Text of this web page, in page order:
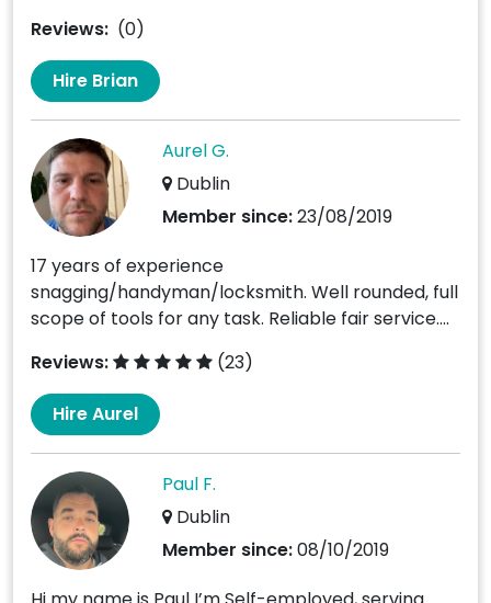
Reviews: (0)
Hire Brian
Aurel G.
Dublin
Member since:23/08/2019
17 years of experience
snagging/handyman/locksmith. Well rounded, full
scope of tools for any task. Reliable fair service....
Reviews:
(23)
Hire Aurel
Paul F.
Dublin
Member since:08/10/2019